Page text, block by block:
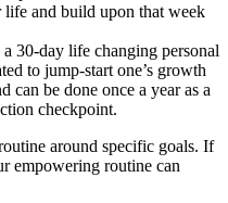
life and build upon that week
30-day life changing personal
to jump-start one’s growth
can be done once a year as a
checkpoint.
around specific goals. If
empowering routine can